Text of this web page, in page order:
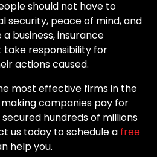
should not have to
security, peace of mind, and
business, insurance
take responsibility for
actions caused.
most effective firms in the
making companies pay for
hundreds of millions
us today to schedule a free
help you.